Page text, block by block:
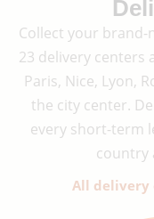
Collect your brand-
23 delivery
Paris, Nice, Lyon,
the city center.
every short-term
country
All delivery